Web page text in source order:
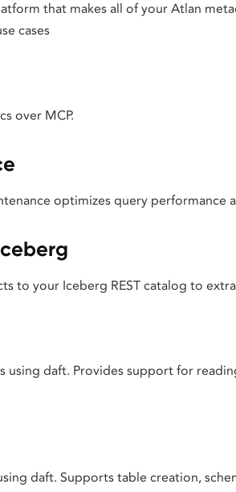
that makes all of your Atlan
cases
over MCP.
optimizes query performance
to your Iceberg REST catalog to
using daft. Provides support for
daft. Supports table creation,